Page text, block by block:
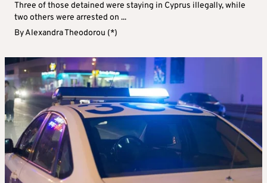
Three of those detained were staying in Cyprus illegally, while
two others were arrested on ...
ByAlexandra Theodorou (*)